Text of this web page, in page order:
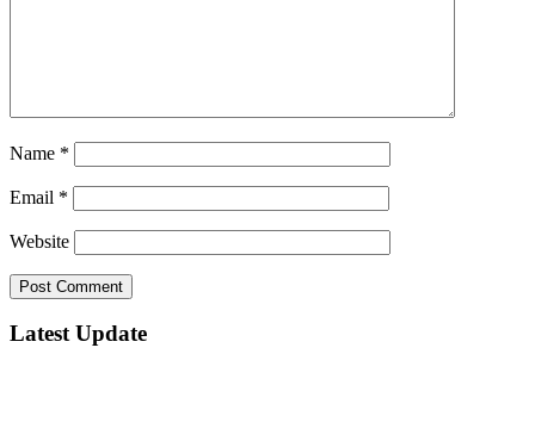
Name *
Email *
Website
Latest Update